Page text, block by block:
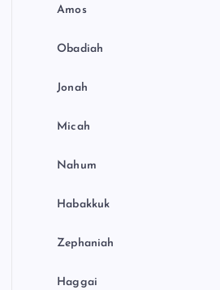
Amos
Obadiah
Jonah
Micah
Nahum
Habakkuk
Zephaniah
Haggai